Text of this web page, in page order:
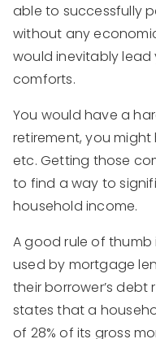
able to successfully
without any
would inevitably
comforts.
You would have a
retirement, you
etc. Getting those
to find a way to
household income.
A good rule of thumb
used by mortgage
their borrower’s
states that a
of 28% of its gross